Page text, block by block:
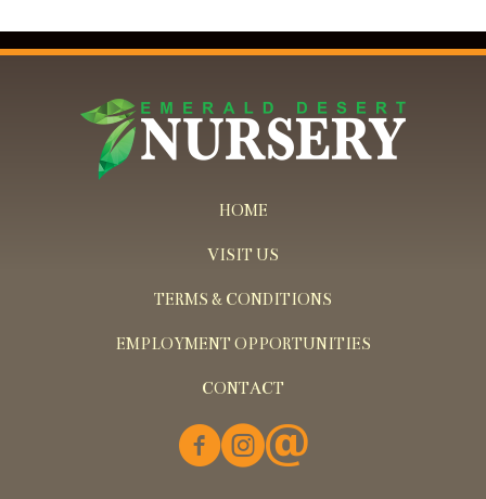
HOME
VISIT US
TERMS & CONDITIONS
EMPLOYMENT OPPORTUNITIES
CONTACT